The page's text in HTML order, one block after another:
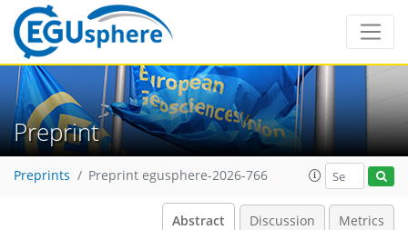
Preprint
Preprints Preprint egusphere-2026-766
Abstract Discussion Metrics